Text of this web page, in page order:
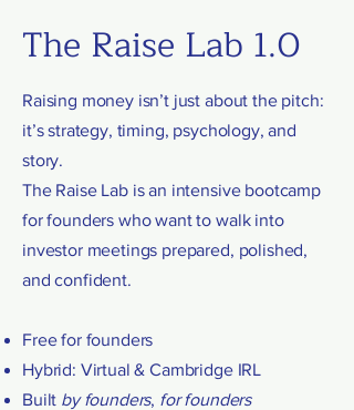
The Raise Lab 1.0
Raising money isn’t just about the pitch:
it’s strategy, timing, psychology, and
story.
The Raise Lab is an intensive bootcamp
for founders who want to walk into
investor meetings prepared, polished,
and confident.
Free for founders
Hybrid: Virtual & Cambridge IRL
Built by founders, for founders